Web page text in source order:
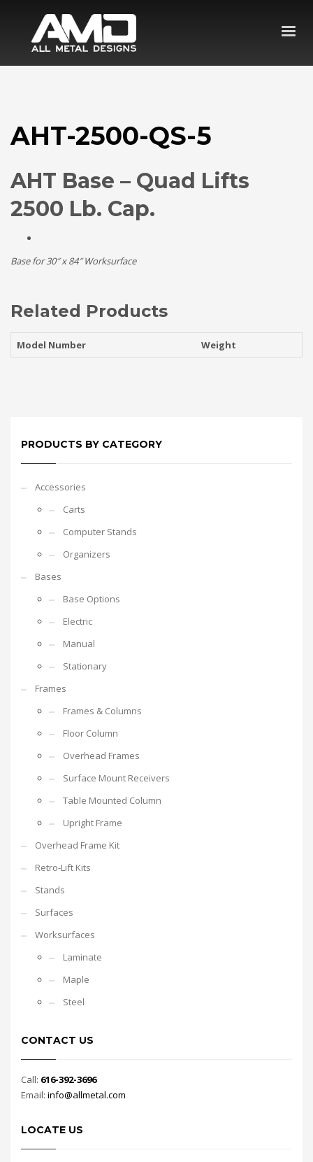
AHT-2500-QS-5
AHT Base – Quad Lifts
2500 Lb. Cap.
Base for 30″ x 84″ Worksurface
Related Products
Model Number Weight
PRODUCTS BY CATEGORY
Accessories
Carts
Computer Stands
Organizers
Bases
Base Options
Electric
Manual
Stationary
Frames
Frames & Columns
Floor Column
Overhead Frames
Surface Mount Receivers
Table Mounted Column
Upright Frame
Overhead Frame Kit
Retro-Lift Kits
Stands
Surfaces
Worksurfaces
Laminate
Maple
Steel
CONTACT US
Call: 616-392-3696
Email: info@allmetal.com
LOCATE US